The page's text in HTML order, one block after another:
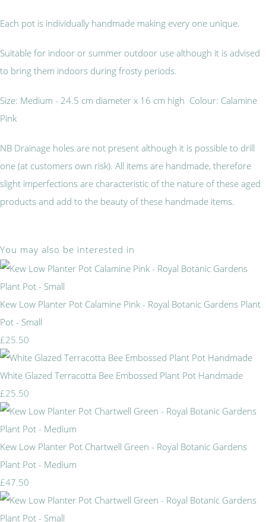
Each pot is individually handmade making every one unique.
Suitable for indoor or summer outdoor use although it is advised
to bring them indoors during frosty periods.
Size: Medium - 24.5 cm diameter x 16 cm high Colour: Calamine
Pink
NB Drainage holes are not present although it is possible to drill
one (at customers own risk). All items are handmade, therefore
slight imperfections are characteristic of the nature of these aged
products and add to the beauty of these handmade items.
You may also be interested in
Kew Low Planter Pot Calamine Pink - Royal Botanic Gardens Plant
Pot - Small
£25.50
White Glazed Terracotta Bee Embossed Plant Pot Handmade
£25.50
Kew Low Planter Pot Chartwell Green - Royal Botanic Gardens
Plant Pot - Medium
£47.50